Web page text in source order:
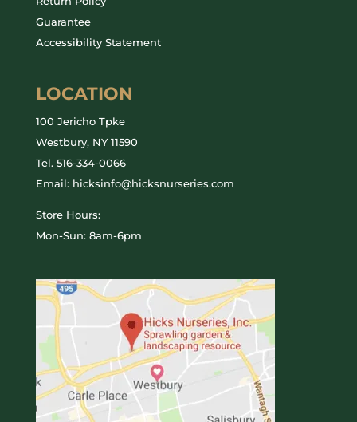
Guarantee
Accessibility Statement
LOCATION
100 Jericho Tpke
Westbury, NY 11590
Tel. 516-334-0066
Email: hicksinfo@hicksnurseries.com
Store Hours:
Mon-Sun: 8am-6pm